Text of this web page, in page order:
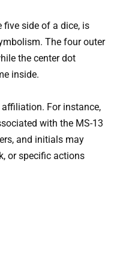
five side of a dice, is
The four outer
the center dot
inside.
For instance,
with the MS-13
and initials may
or specific actions